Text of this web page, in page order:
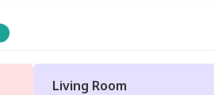
Living Room